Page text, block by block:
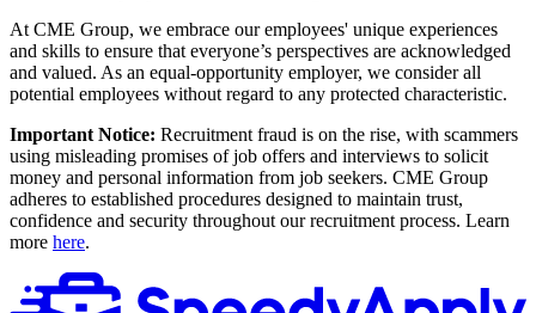
At CME Group, we embrace our employees' unique experiences
and skills to ensure that everyone’s perspectives are acknowledged
and valued. As an equal-opportunity employer, we consider all
potential employees without regard to any protected characteristic.
Important Notice: Recruitment fraud is on the rise, with scammers
using misleading promises of job offers and interviews to solicit
money and personal information from job seekers. CME Group
adheres to established procedures designed to maintain trust,
confidence and security throughout our recruitment process. Learn
more here.